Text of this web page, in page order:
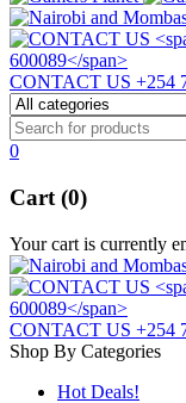
CONTACT US +254
0
Cart (0)
Your cart is currently
CONTACT US +254
Shop By Categories
Hot Deals!